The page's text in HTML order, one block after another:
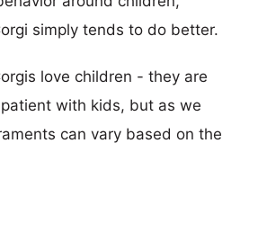
simply tends to do better.
love children - they are
with kids, but as we
can vary based on the